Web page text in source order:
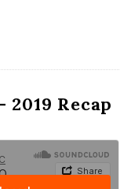
2019 Recap